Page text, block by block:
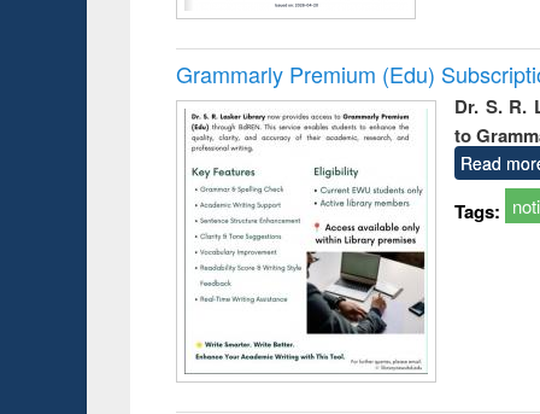
Grammarly Premium (Edu)
Dr. S. R.
to
Read
Tags: